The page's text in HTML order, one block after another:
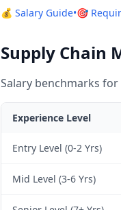
💰 Salary Guide•🎯
Supply Chain
Salary benchmarks
Experience Level
Entry Level (0-2 Yrs)
Mid Level (3-6 Yrs)